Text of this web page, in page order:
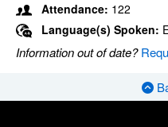
Attendance: 122
Language(s) Spoken:
Information out of date?